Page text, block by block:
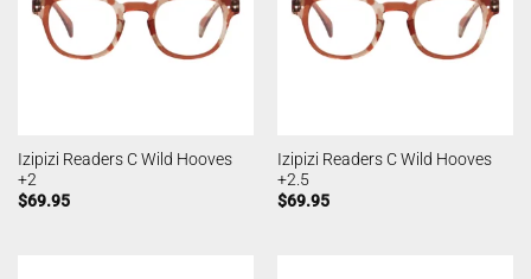
Izipizi Readers C Wild Hooves
+2
$69.95
Izipizi Readers C Wild Hooves
+2.5
$69.95